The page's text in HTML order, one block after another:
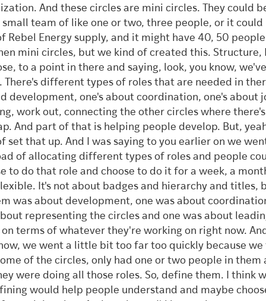
And these circles are mini circles. They could
team of like one or two, three people, or it could
Rebel Energy supply, and it might have 40, 50
mini circles, but we kind of created this. Structure,
to a point in there and saying, look, you know,
There's different types of roles that are needed in
development, one's about coordination, one's about
work out, connecting the other circles where there's
And part of that is helping people develop. But,
set that up. And I was saying to you earlier on we
of allocating different types of roles and people
to do that role and choose to do it for a week, a
It's not about badges and hierarchy and titles,
was about development, one was about
representing the circles and one was about
terms of whatever they're working on right now.
we went a little bit too far too quickly because we
of the circles, only had one or two people in them
were doing all those roles. So, define them. I think
would help people understand and maybe